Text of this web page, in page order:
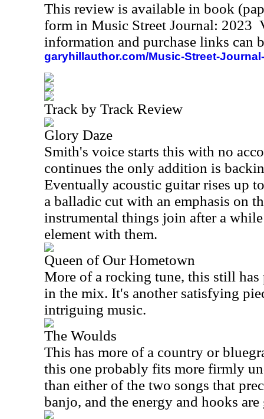
This review is available in book
form in Music Street Journal: 2023
information and purchase links can
garyhillauthor.com/Music-Street-
Track by Track Review
Glory Daze
Smith's voice starts this with no
continues the only addition is
Eventually acoustic guitar rises up
a balladic cut with an emphasis on
instrumental things join after a
element with them.
Queen of Our Hometown
More of a rocking tune, this still
in the mix. It's another satisfying
intriguing music.
The Woulds
This has more of a country or
this one probably fits more firmly
than either of the two songs that
banjo, and the energy and hooks are